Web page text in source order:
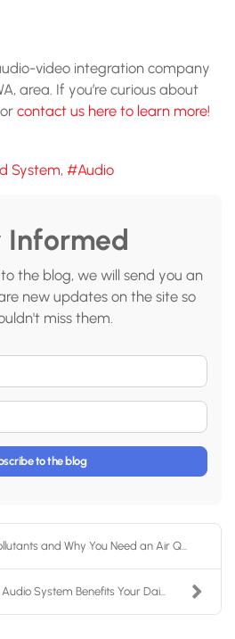
video integration company
area. If you’re curious about
contact us here to learn more!
System Audio
Informed
the blog, we will send you an
new updates on the site so
miss them.
to the blog
and Why You Need an Air Q...
System Benefits Your Dai...